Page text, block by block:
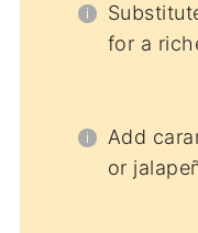
for a
Add
or